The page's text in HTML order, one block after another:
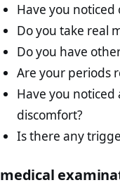
Have you
Do you take real
Do you have
Are your periods
Have you
discomfort?
Is there any
medical